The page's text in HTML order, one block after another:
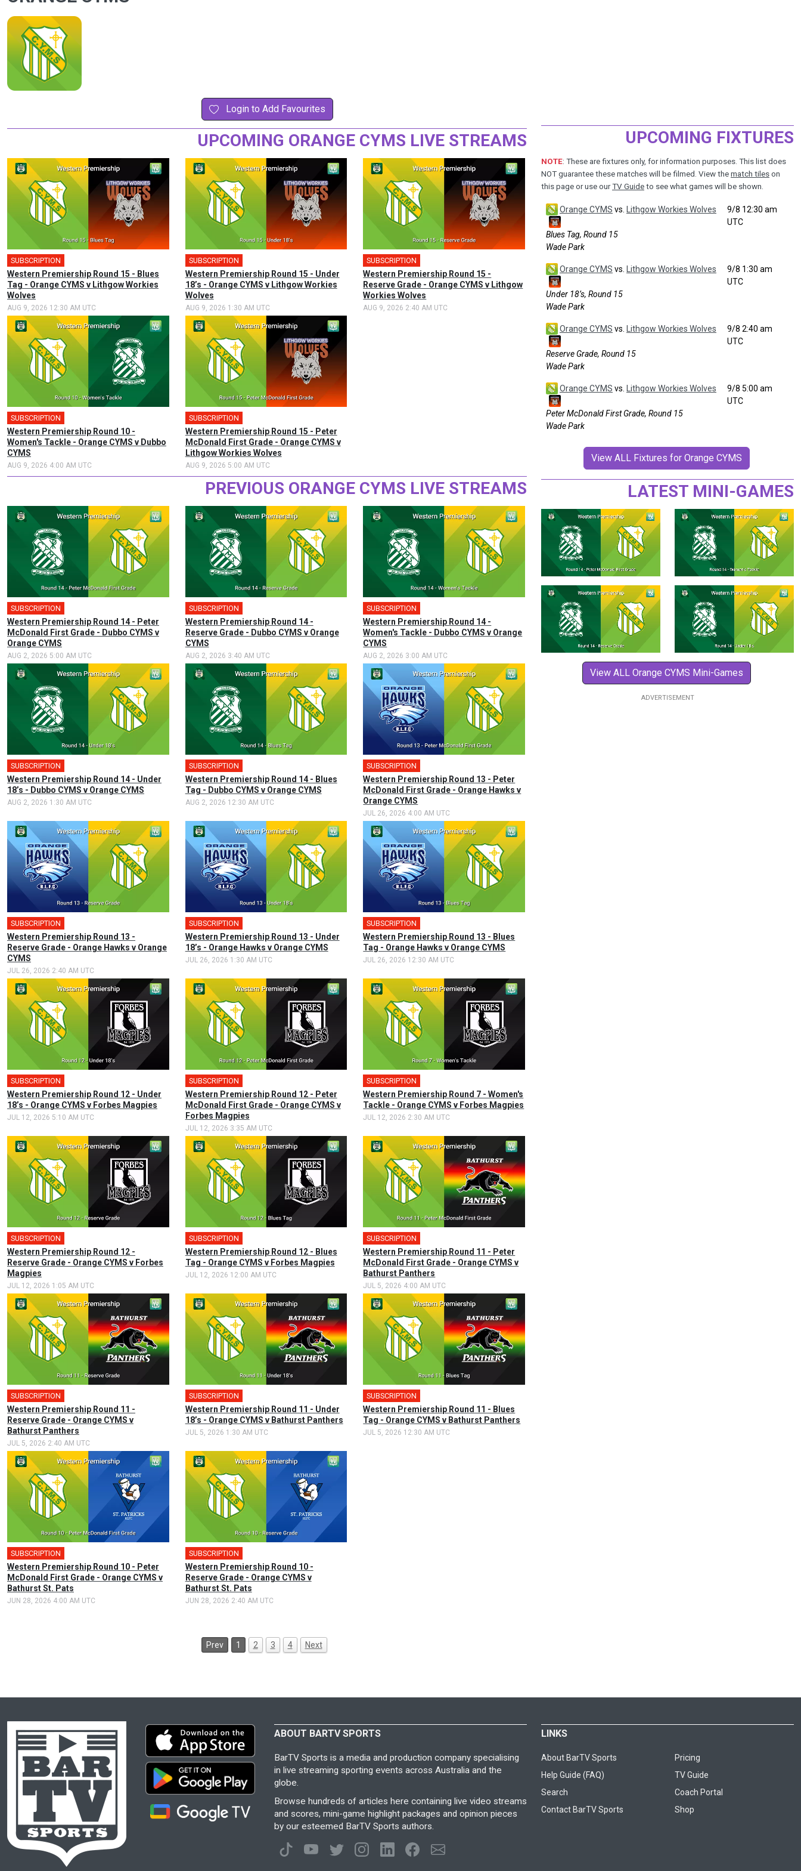
Login to Add Favourites
UPCOMING ORANGE CYMS LIVE STREAMS
SUBSCRIPTION
Western Premiership Round 15 - Blues
Tag - Orange CYMS v Lithgow Workies
Wolves
AUG 9, 2026 12:30 AM UTC
SUBSCRIPTION
Western Premiership Round 15 - Under
18’s - Orange CYMS v Lithgow Workies
Wolves
AUG 9, 2026 1:30 AM UTC
SUBSCRIPTION
Western Premiership Round 15 -
Reserve Grade - Orange CYMS v Lithgow
Workies Wolves
AUG 9, 2026 2:40 AM UTC
SUBSCRIPTION
Western Premiership Round 10 -
Women's Tackle - Orange CYMS v Dubbo
CYMS
AUG 9, 2026 4:00 AM UTC
SUBSCRIPTION
Western Premiership Round 15 - Peter
McDonald First Grade - Orange CYMS v
Lithgow Workies Wolves
AUG 9, 2026 5:00 AM UTC
PREVIOUS ORANGE CYMS LIVE STREAMS
SUBSCRIPTION
Western Premiership Round 14 - Peter
McDonald First Grade - Dubbo CYMS v
Orange CYMS
AUG 2, 2026 5:00 AM UTC
SUBSCRIPTION
Western Premiership Round 14 -
Reserve Grade - Dubbo CYMS v Orange
CYMS
AUG 2, 2026 3:40 AM UTC
SUBSCRIPTION
Western Premiership Round 14 -
Women's Tackle - Dubbo CYMS v Orange
CYMS
AUG 2, 2026 3:00 AM UTC
SUBSCRIPTION
Western Premiership Round 14 - Under
18’s - Dubbo CYMS v Orange CYMS
AUG 2, 2026 1:30 AM UTC
SUBSCRIPTION
Western Premiership Round 14 - Blues
Tag - Dubbo CYMS v Orange CYMS
AUG 2, 2026 12:30 AM UTC
SUBSCRIPTION
Western Premiership Round 13 - Peter
McDonald First Grade - Orange Hawks v
Orange CYMS
JUL 26, 2026 4:00 AM UTC
SUBSCRIPTION
Western Premiership Round 13 -
Reserve Grade - Orange Hawks v Orange
CYMS
JUL 26, 2026 2:40 AM UTC
SUBSCRIPTION
Western Premiership Round 13 - Under
18’s - Orange Hawks v Orange CYMS
JUL 26, 2026 1:30 AM UTC
SUBSCRIPTION
Western Premiership Round 13 - Blues
Tag - Orange Hawks v Orange CYMS
JUL 26, 2026 12:30 AM UTC
SUBSCRIPTION
Western Premiership Round 12 - Under
18’s - Orange CYMS v Forbes Magpies
JUL 12, 2026 5:10 AM UTC
SUBSCRIPTION
Western Premiership Round 12 - Peter
McDonald First Grade - Orange CYMS v
Forbes Magpies
JUL 12, 2026 3:35 AM UTC
SUBSCRIPTION
Western Premiership Round 7 - Women's
Tackle - Orange CYMS v Forbes Magpies
JUL 12, 2026 2:30 AM UTC
SUBSCRIPTION
Western Premiership Round 12 -
Reserve Grade - Orange CYMS v Forbes
Magpies
JUL 12, 2026 1:05 AM UTC
SUBSCRIPTION
Western Premiership Round 12 - Blues
Tag - Orange CYMS v Forbes Magpies
JUL 12, 2026 12:00 AM UTC
SUBSCRIPTION
Western Premiership Round 11 - Peter
McDonald First Grade - Orange CYMS v
Bathurst Panthers
JUL 5, 2026 4:00 AM UTC
SUBSCRIPTION
Western Premiership Round 11 -
Reserve Grade - Orange CYMS v
Bathurst Panthers
JUL 5, 2026 2:40 AM UTC
SUBSCRIPTION
Western Premiership Round 11 - Under
18’s - Orange CYMS v Bathurst Panthers
JUL 5, 2026 1:30 AM UTC
SUBSCRIPTION
Western Premiership Round 11 - Blues
Tag - Orange CYMS v Bathurst Panthers
JUL 5, 2026 12:30 AM UTC
SUBSCRIPTION
Western Premiership Round 10 - Peter
McDonald First Grade - Orange CYMS v
Bathurst St. Pats
JUN 28, 2026 4:00 AM UTC
SUBSCRIPTION
Western Premiership Round 10 -
Reserve Grade - Orange CYMS v
Bathurst St. Pats
JUN 28, 2026 2:40 AM UTC
Prev 1 2 3 4 Next
UPCOMING FIXTURES
NOTE: These are fixtures only, for information purposes. This list does
NOT guarantee these matches will be filmed. View the match tiles on
this page or use ourTV Guide to see what games will be shown.
Orange CYMS vs. Lithgow Workies Wolves
Blues Tag, Round 15
Wade Park
9/8 12:30 am
UTC
Orange CYMS vs. Lithgow Workies Wolves
Under 18’s, Round 15
Wade Park
9/8 1:30 am
UTC
Orange CYMS vs. Lithgow Workies Wolves
Reserve Grade, Round 15
Wade Park
9/8 2:40 am
UTC
Orange CYMS vs. Lithgow Workies Wolves
Peter McDonald First Grade, Round 15
Wade Park
9/8 5:00 am
UTC
View ALL Fixtures for Orange CYMS
LATEST MINI-GAMES
View ALL Orange CYMS Mini-Games
ABOUT BARTV SPORTS
BarTV Sports is a media and production company specialising
in live streaming sporting events across Australia and the
globe.
Browse hundreds of articles here containing live video streams
and scores, mini-game highlight packages and opinion pieces
by our esteemed BarTV Sports authors.
LINKS
About BarTV Sports
Pricing
Help Guide (FAQ)
TV Guide
Search
Coach Portal
Contact BarTV Sports
Shop